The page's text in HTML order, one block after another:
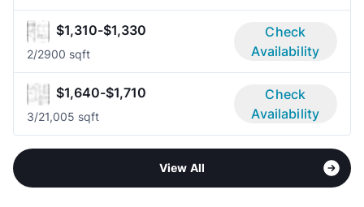
$1,310-$1,330
2/2900 sqft
Check
Availability
$1,640-$1,710
3/21,005 sqft
Check
Availability
View All